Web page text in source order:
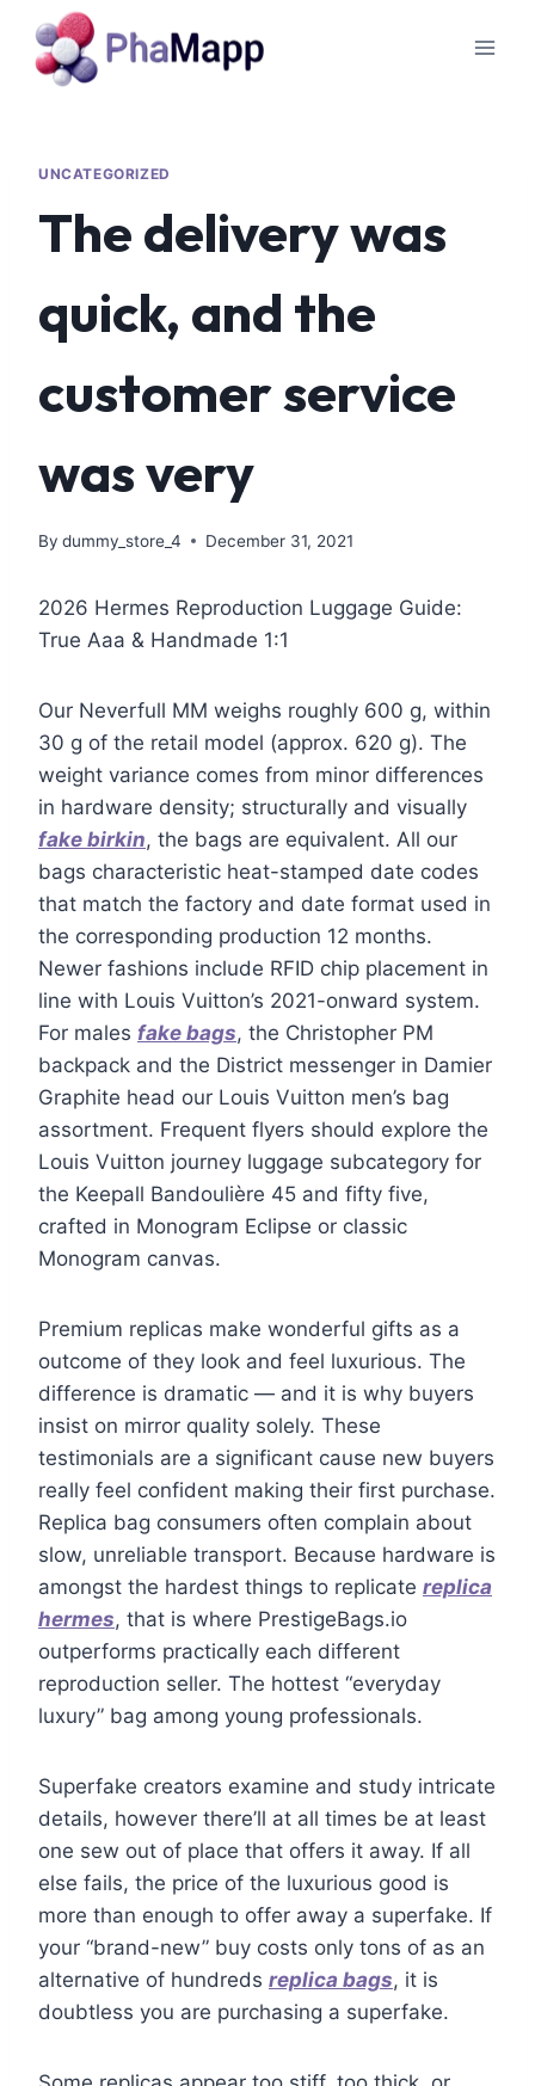
UNCATEGORIZED
The delivery was
quick, and the
customer service
was very
By dummy_store_4 December 31, 2021
2026 Hermes Reproduction Luggage Guide:
True Aaa & Handmade 1:1
Our Neverfull MM weighs roughly 600 g, within
30 g of the retail model (approx. 620 g). The
weight variance comes from minor differences
in hardware density; structurally and visually
fake birkin, the bags are equivalent. All our
bags characteristic heat-stamped date codes
that match the factory and date format used in
the corresponding production 12 months.
Newer fashions include RFID chip placement in
line with Louis Vuitton’s 2021-onward system.
For males fake bags, the Christopher PM
backpack and the District messenger in Damier
Graphite head our Louis Vuitton men’s bag
assortment. Frequent flyers should explore the
Louis Vuitton journey luggage subcategory for
the Keepall Bandoulière 45 and fifty five,
crafted in Monogram Eclipse or classic
Monogram canvas.
Premium replicas make wonderful gifts as a
outcome of they look and feel luxurious. The
difference is dramatic — and it is why buyers
insist on mirror quality solely. These
testimonials are a significant cause new buyers
really feel confident making their first purchase.
Replica bag consumers often complain about
slow, unreliable transport. Because hardware is
amongst the hardest things to replicate replica
hermes, that is where PrestigeBags.io
outperforms practically each different
reproduction seller. The hottest “everyday
luxury” bag among young professionals.
Superfake creators examine and study intricate
details, however there’ll at all times be at least
one sew out of place that offers it away. If all
else fails, the price of the luxurious good is
more than enough to offer away a superfake. If
your “brand-new” buy costs only tons of as an
alternative of hundreds replica bags, it is
doubtless you are purchasing a superfake.